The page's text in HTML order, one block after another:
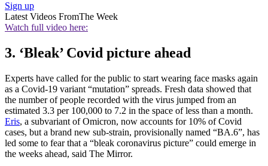
Sign up
Latest Videos FromThe Week
Watch full video here:
3. ‘Bleak’ Covid picture ahead
Experts have called for the public to start wearing face masks again
as a Covid-19 variant “mutation” spreads. Fresh data showed that
the number of people recorded with the virus jumped from an
estimated 3.3 per 100,000 to 7.2 in the space of less than a month.
Eris, a subvariant of Omicron, now accounts for 10% of Covid
cases, but a brand new sub-strain, provisionally named “BA.6”, has
led some to fear that a “bleak coronavirus picture” could emerge in
the weeks ahead, said The Mirror.